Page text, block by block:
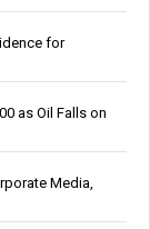
for
as Oil Falls on
Media,